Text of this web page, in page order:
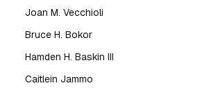
Joan M. Vecchioli
Bruce H. Bokor
Hamden H. Baskin III
Caitlein Jammo